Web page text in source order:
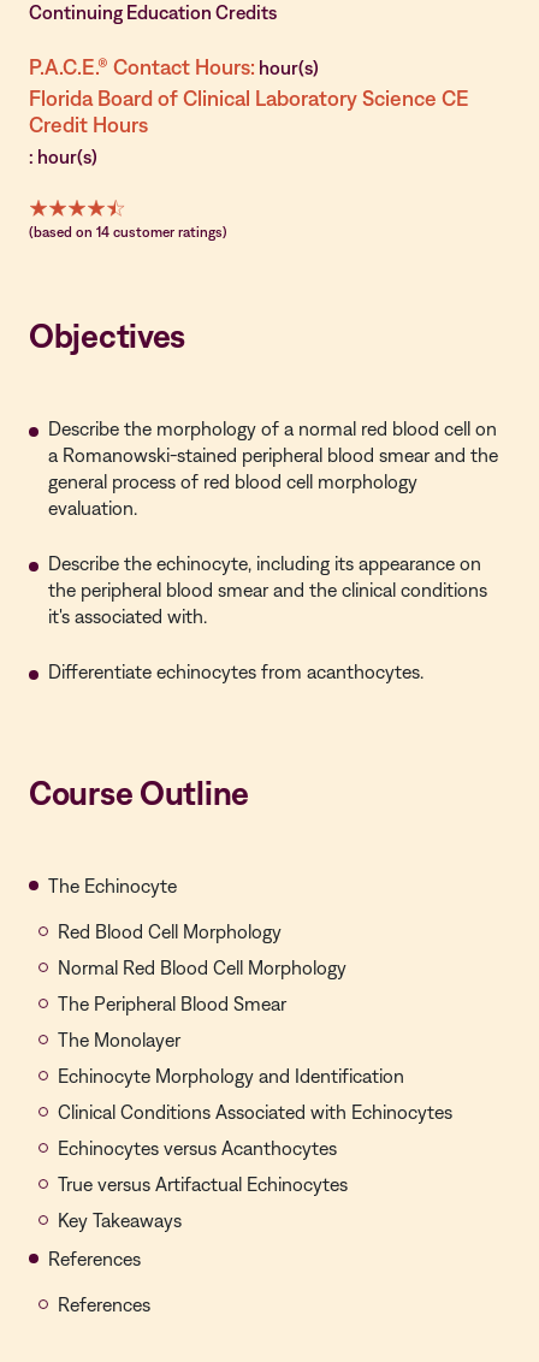
Continuing Education Credits
P.A.C.E.® Contact Hours: hour(s)
Florida Board of Clinical Laboratory Science CE
Credit Hours
: hour(s)
(based on 14 customer ratings)
Objectives
Describe the morphology of a normal red blood cell on
a Romanowski-stained peripheral blood smear and the
general process of red blood cell morphology
evaluation.
Describe the echinocyte, including its appearance on
the peripheral blood smear and the clinical conditions
it's associated with.
Differentiate echinocytes from acanthocytes.
Course Outline
The Echinocyte
Red Blood Cell Morphology
Normal Red Blood Cell Morphology
The Peripheral Blood Smear
The Monolayer
Echinocyte Morphology and Identification
Clinical Conditions Associated with Echinocytes
Echinocytes versus Acanthocytes
True versus Artifactual Echinocytes
Key Takeaways
References
References